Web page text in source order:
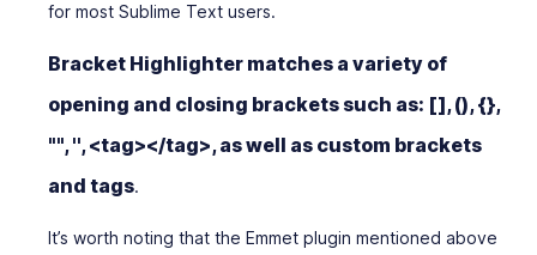
for most Sublime Text users.
Bracket Highlighter matches a variety of
opening and closing brackets such as: [],(),{},
"",'',<tag></tag>, as well as custom brackets
and tags.
It’s worth noting that the Emmet plugin mentioned above